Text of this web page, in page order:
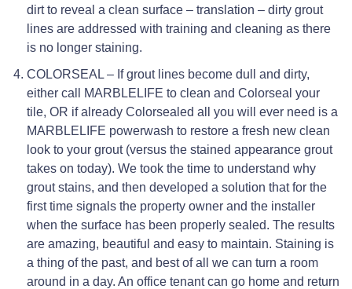
dirt to reveal a clean surface – translation – dirty grout
lines are addressed with training and cleaning as there
is no longer staining.
COLORSEAL – If grout lines become dull and dirty,
either call MARBLELIFE to clean and Colorseal your
tile, OR if already Colorsealed all you will ever need is a
MARBLELIFE powerwash to restore a fresh new clean
look to your grout (versus the stained appearance grout
takes on today). We took the time to understand why
grout stains, and then developed a solution that for the
first time signals the property owner and the installer
when the surface has been properly sealed. The results
are amazing, beautiful and easy to maintain. Staining is
a thing of the past, and best of all we can turn a room
around in a day. An office tenant can go home and return